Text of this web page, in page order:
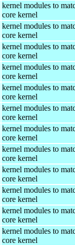
kernel modules to
core kernel
kernel modules to
core kernel
kernel modules to
core kernel
kernel modules to
core kernel
kernel modules to
core kernel
kernel modules to
core kernel
kernel modules to
core kernel
kernel modules to
core kernel
kernel modules to
core kernel
kernel modules to
core kernel
kernel modules to
core kernel
kernel modules to
core kernel